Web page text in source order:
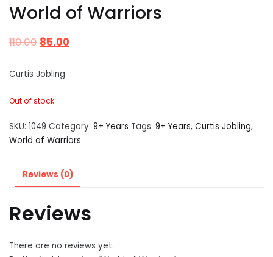
World of Warriors
110.00 85.00
Curtis Jobling
Out of stock
SKU: 1049 Category: 9+ Years Tags: 9+ Years, Curtis Jobling,
World of Warriors
Reviews (0)
Reviews
There are no reviews yet.